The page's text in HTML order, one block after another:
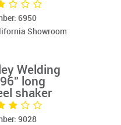
6950
Showroom
Welding
long
shaker
9028